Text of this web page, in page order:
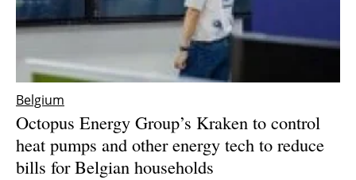
Belgium
Octopus Energy Group’s Kraken to control
heat pumps and other energy tech to reduce
bills for Belgian households